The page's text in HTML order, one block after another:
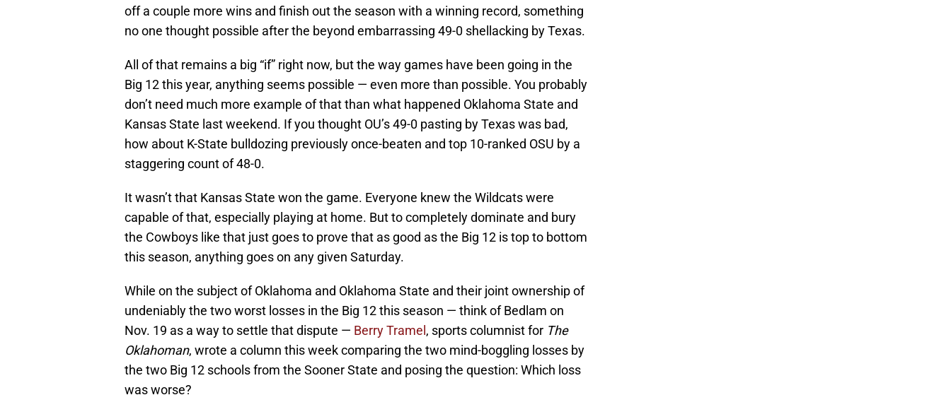
off a couple more wins and finish out the season with a winning record, something
no one thought possible after the beyond embarrassing 49-0 shellacking by Texas.
All of that remains a big “if” right now, but the way games have been going in the
Big 12 this year, anything seems possible — even more than possible. You probably
don’t need much more example of that than what happened Oklahoma State and
Kansas State last weekend. If you thought OU’s 49-0 pasting by Texas was bad,
how about K-State bulldozing previously once-beaten and top 10-ranked OSU by a
staggering count of 48-0.
It wasn’t that Kansas State won the game. Everyone knew the Wildcats were
capable of that, especially playing at home. But to completely dominate and bury
the Cowboys like that just goes to prove that as good as the Big 12 is top to bottom
this season, anything goes on any given Saturday.
While on the subject of Oklahoma and Oklahoma State and their joint ownership of
undeniably the two worst losses in the Big 12 this season — think of Bedlam on
Nov. 19 as a way to settle that dispute — Berry Tramel , sports columnist for The
Oklahoman, wrote a column this week comparing the two mind-boggling losses by
the two Big 12 schools from the Sooner State and posing the question: Which loss
was worse?